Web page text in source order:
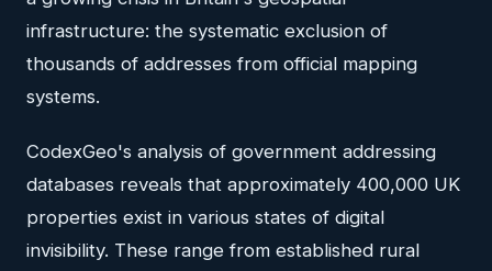
infrastructure: the systematic exclusion of
thousands of addresses from official mapping
systems.
CodexGeo's analysis of government addressing
databases reveals that approximately 400,000 UK
properties exist in various states of digital
invisibility. These range from established rural